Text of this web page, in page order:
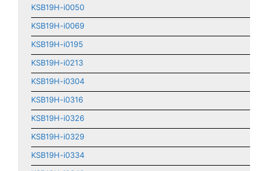
KSB19H-i0050
KSB19H-i0069
KSB19H-i0195
KSB19H-i0213
KSB19H-i0304
KSB19H-i0316
KSB19H-i0326
KSB19H-i0329
KSB19H-i0334